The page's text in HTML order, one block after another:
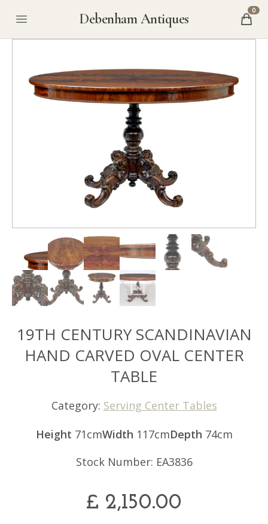
Debenham Antiques 0
19TH CENTURY SCANDINAVIAN
HAND CARVED OVAL CENTER
TABLE
Category: Serving Center Tables
Height 71cmWidth 117cmDepth 74cm
Stock Number: EA3836
£ 2,150.00